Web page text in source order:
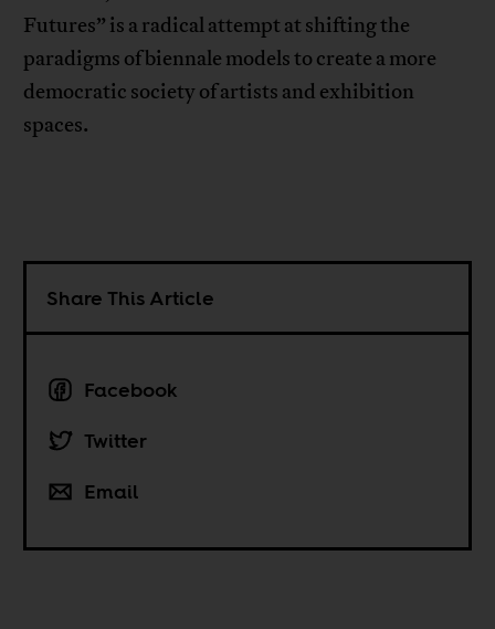
Futures” is a radical attempt at shifting the
paradigms of biennale models to create a more
democratic society of artists and exhibition
spaces.
Share This Article
Facebook
Twitter
Email